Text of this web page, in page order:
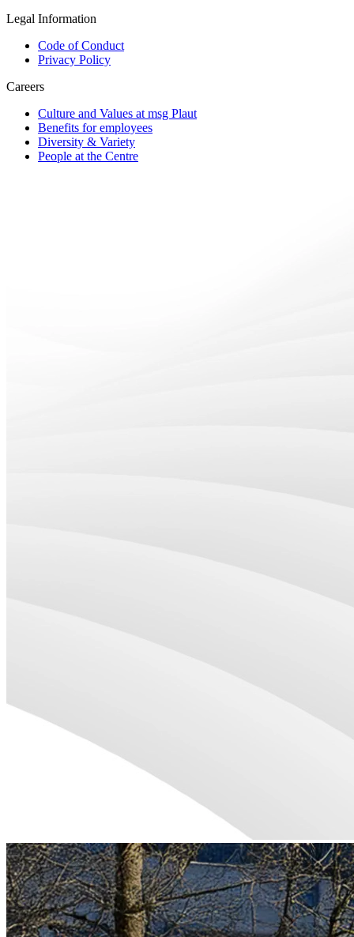
Legal Information
Code of Conduct
Privacy Policy
Careers
Culture and Values at msg Plaut
Benefits for employees
Diversity & Variety
People at the Centre